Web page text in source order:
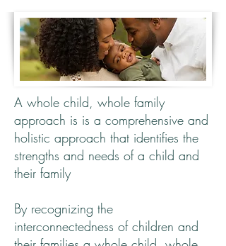
A whole child, whole family
approach is is a comprehensive and
holistic approach that identifies the
strengths and needs of a child and
their family
By recognizing the
interconnectedness of children and